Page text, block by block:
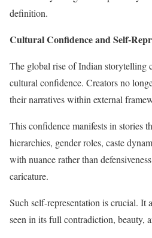
definition.
Cultural Confidence and Self-
The global rise of Indian storytelling
cultural confidence. Creators no
their narratives within external
This confidence manifests in stories
hierarchies, gender roles, caste
with nuance rather than
caricature.
Such self-representation is crucial. It
seen in its full contradiction, beauty,